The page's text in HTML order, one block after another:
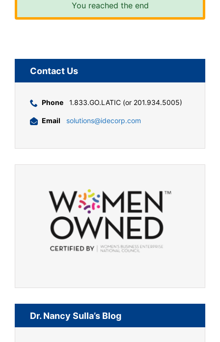
You reached the end
Contact Us
Phone 1.833.GO.LATIC (or 201.934.5005)
Email solutions@idecorp.com
Dr. Nancy Sulla’s Blog